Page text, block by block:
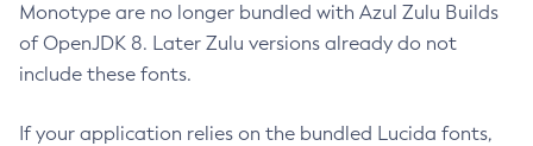
Monotype are no longer bundled with Azul Zulu Builds
of OpenJDK 8. Later Zulu versions already do not
include these fonts.
If your application relies on the bundled Lucida fonts,